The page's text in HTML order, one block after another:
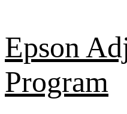
to
content
Epson
Program